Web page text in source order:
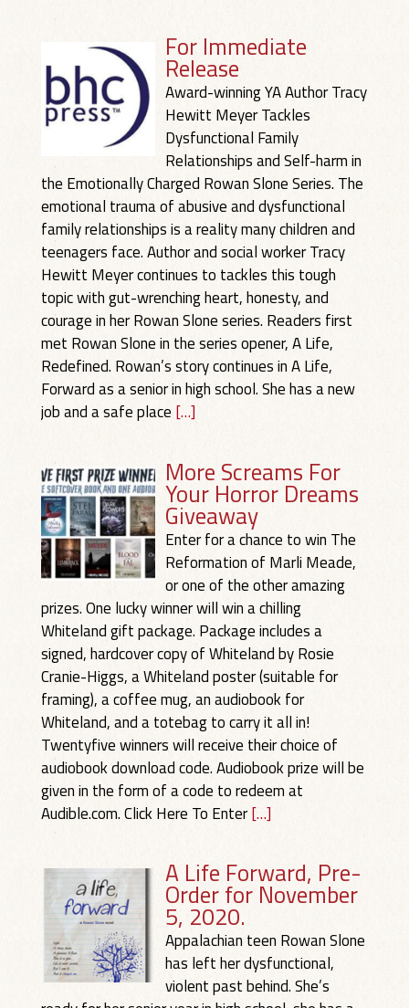
For Immediate
Release
Award-winning YA Author Tracy
Hewitt Meyer Tackles
Dysfunctional Family
Relationships and Self-harm in
the Emotionally Charged Rowan Slone Series. The
emotional trauma of abusive and dysfunctional
family relationships is a reality many children and
teenagers face. Author and social worker Tracy
Hewitt Meyer continues to tackles this tough
topic with gut-wrenching heart, honesty, and
courage in her Rowan Slone series. Readers first
met Rowan Slone in the series opener, A Life,
Redefined. Rowan’s story continues in A Life,
Forward as a senior in high school. She has a new
job and a safe place […]
More Screams For
Your Horror Dreams
Giveaway
Enter for a chance to win The
Reformation of Marli Meade,
or one of the other amazing
prizes. One lucky winner will win a chilling
Whiteland gift package. Package includes a
signed, hardcover copy of Whiteland by Rosie
Cranie-Higgs, a Whiteland poster (suitable for
framing), a coffee mug, an audiobook for
Whiteland, and a totebag to carry it all in!
Twentyfive winners will receive their choice of
audiobook download code. Audiobook prize will be
given in the form of a code to redeem at
Audible.com. Click Here To Enter[…]
A Life Forward, Pre-
Order for November
5, 2020.
Appalachian teen Rowan Slone
has left her dysfunctional,
violent past behind. She’s